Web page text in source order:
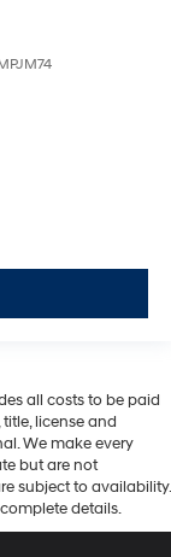
all costs to be paid
license and
We make every
but are not
subject to availability.
details.